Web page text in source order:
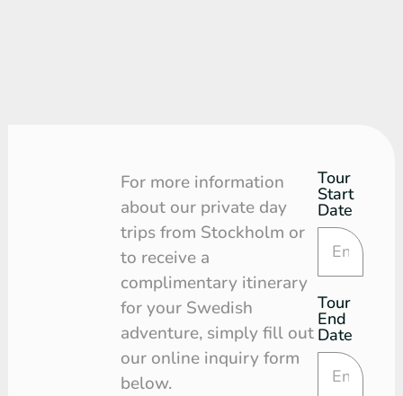
For more information
about our private day
trips from Stockholm or
to receive a
complimentary itinerary
for your Swedish
adventure, simply fill out
our online inquiry form
below.
Tour
Request
Tour
Start
Date
Tour
End
Date